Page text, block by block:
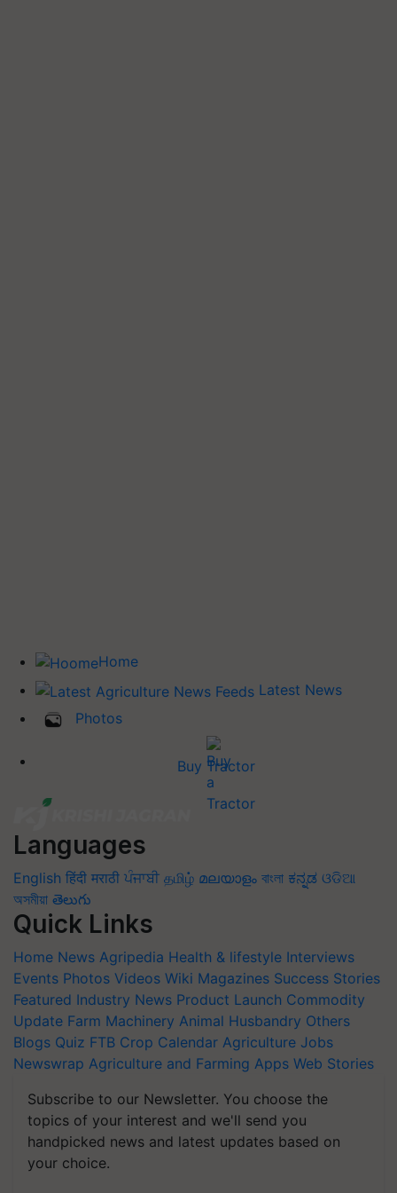
Home
Latest News
Photos
Buy Tractor
Languages
English हिंदी मराठी ਪੰਜਾਬੀ தமிழ் മലയാളം বাংলা ಕನ್ನಡ ଓଡିଆ
অসমীয়া తెలుగు
Quick Links
Home News Agripedia Health & lifestyle Interviews
Events Photos Videos Wiki Magazines Success Stories
Featured Industry News Product Launch Commodity
Update Farm Machinery Animal Husbandry Others
Blogs Quiz FTB Crop Calendar Agriculture Jobs
Newswrap Agriculture and Farming Apps Web Stories
Subscribe to our Newsletter. You choose the
topics of your interest and we'll send you
handpicked news and latest updates based on
your choice.